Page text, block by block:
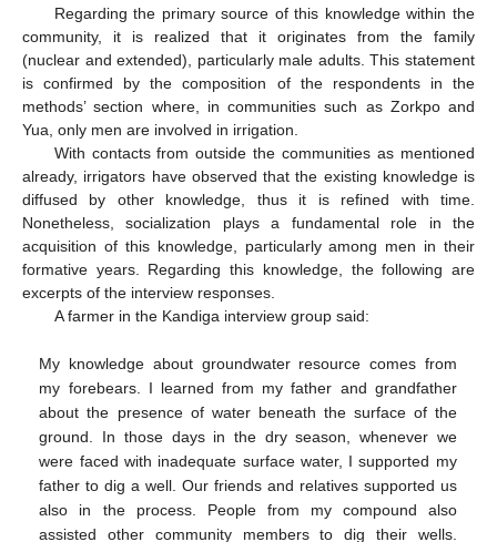
Regarding the primary source of this knowledge within the
community, it is realized that it originates from the family
(nuclear and extended), particularly male adults. This statement
is confirmed by the composition of the respondents in the
methods’ section where, in communities such as Zorkpo and
Yua, only men are involved in irrigation.
With contacts from outside the communities as mentioned
already, irrigators have observed that the existing knowledge is
diffused by other knowledge, thus it is refined with time.
Nonetheless, socialization plays a fundamental role in the
acquisition of this knowledge, particularly among men in their
formative years. Regarding this knowledge, the following are
excerpts of the interview responses.
A farmer in the Kandiga interview group said:
My knowledge about groundwater resource comes from
my forebears. I learned from my father and grandfather
about the presence of water beneath the surface of the
ground. In those days in the dry season, whenever we
were faced with inadequate surface water, I supported my
father to dig a well. Our friends and relatives supported us
also in the process. People from my compound also
assisted other community members to dig their wells.